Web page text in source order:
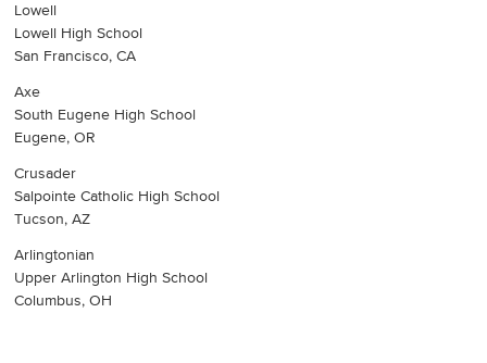
Lowell
Lowell High School
San Francisco, CA
Axe
South Eugene High School
Eugene, OR
Crusader
Salpointe Catholic High School
Tucson, AZ
Arlingtonian
Upper Arlington High School
Columbus, OH